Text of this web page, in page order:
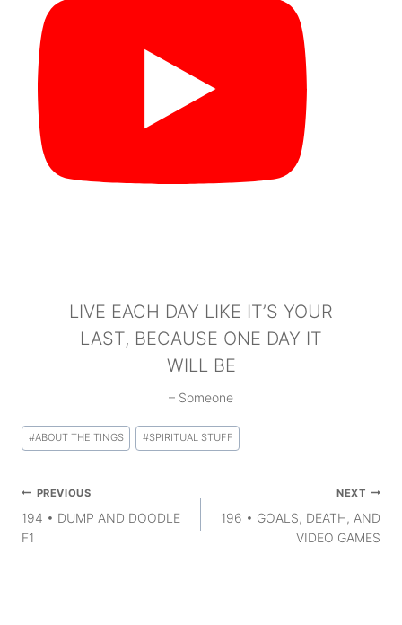
LIVE EACH DAY LIKE IT’S YOUR
LAST, BECAUSE ONE DAY IT
WILL BE
– Someone
Post
Tags:
#ABOUT THE TINGS #SPIRITUAL STUFF
Post
navigation
PREVIOUS
194 • DUMP AND DOODLE
F1
NEXT
196 • GOALS, DEATH, AND
VIDEO GAMES